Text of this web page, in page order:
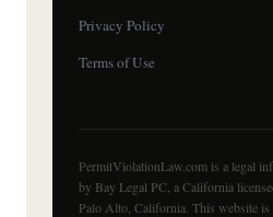
Privacy Policy
Terms of Use
PermitViolationLaw.com is a legal
by Bay Legal PC, a California
Palo Alto, California. This website is